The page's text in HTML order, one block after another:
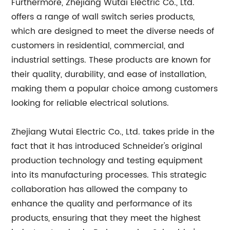
offers a range of wall switch series products,
which are designed to meet the diverse needs of
customers in residential, commercial, and
industrial settings. These products are known for
their quality, durability, and ease of installation,
making them a popular choice among customers
looking for reliable electrical solutions.
Zhejiang Wutai Electric Co., Ltd. takes pride in the
fact that it has introduced Schneider's original
production technology and testing equipment
into its manufacturing processes. This strategic
collaboration has allowed the company to
enhance the quality and performance of its
products, ensuring that they meet the highest